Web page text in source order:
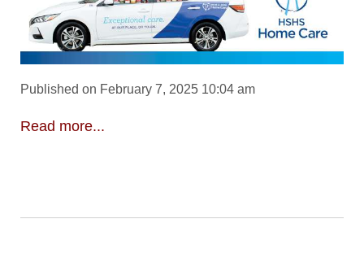
Published on February 7, 2025 10:04 am
Read more...